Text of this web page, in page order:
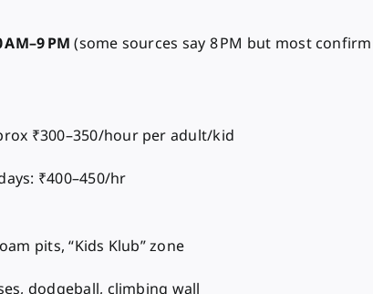
AM–9 PM (some sources say 8 PM but most confirm
₹300–350/hour per adult/kid
₹400–450/hr
pits, “Kids Klub” zone
dodgeball, climbing wall